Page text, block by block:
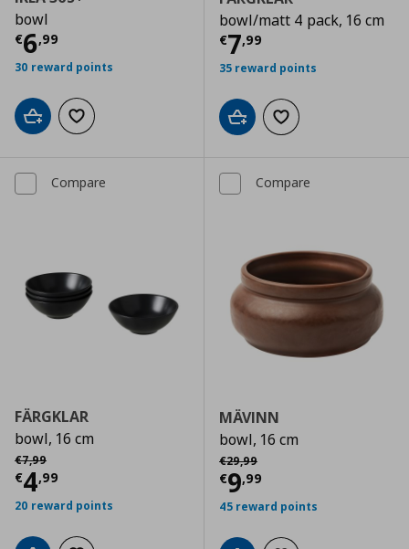
bowl
€6,99
Current price € 6,99
30 reward points
Add to cartAdd to wishlist
bowl/matt 4 pack, 16 cm
€7,99
Current price
35 reward points
Add to cartAdd to wishlist
Compare
FÄRGKLAR
bowl, 16 cm
€7,99
Αρχική τιμή
€4,99
Current price € 4,99
20 reward points
Compare
MÄVINN
bowl, 16 cm
€29,99
Αρχική τιμή
€9,99
Current price
45 reward points